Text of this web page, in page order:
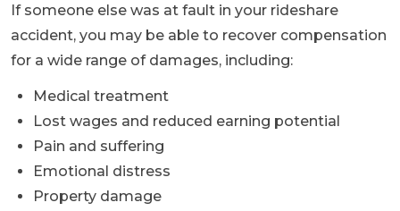
If someone else was at fault in your rideshare
accident, you may be able to recover compensation
for a wide range of damages, including:
Medical treatment
Lost wages and reduced earning potential
Pain and suffering
Emotional distress
Property damage